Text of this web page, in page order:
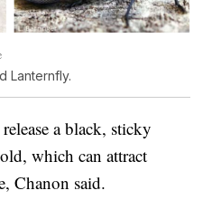
Lanternfly.
a black, sticky
which can attract
Chanon said.